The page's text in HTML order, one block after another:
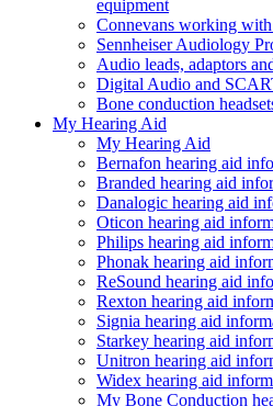
equipment
Connevans working
Sennheiser Audiology
Audio leads, adaptors
Digital Audio and
Bone conduction
My Hearing Aid
My Hearing Aid
Bernafon hearing aid
Branded hearing aid
Danalogic hearing aid
Oticon hearing aid
Philips hearing aid
Phonak hearing aid
ReSound hearing aid
Rexton hearing aid
Signia hearing aid
Starkey hearing aid
Unitron hearing aid
Widex hearing aid
My Bone Conduction